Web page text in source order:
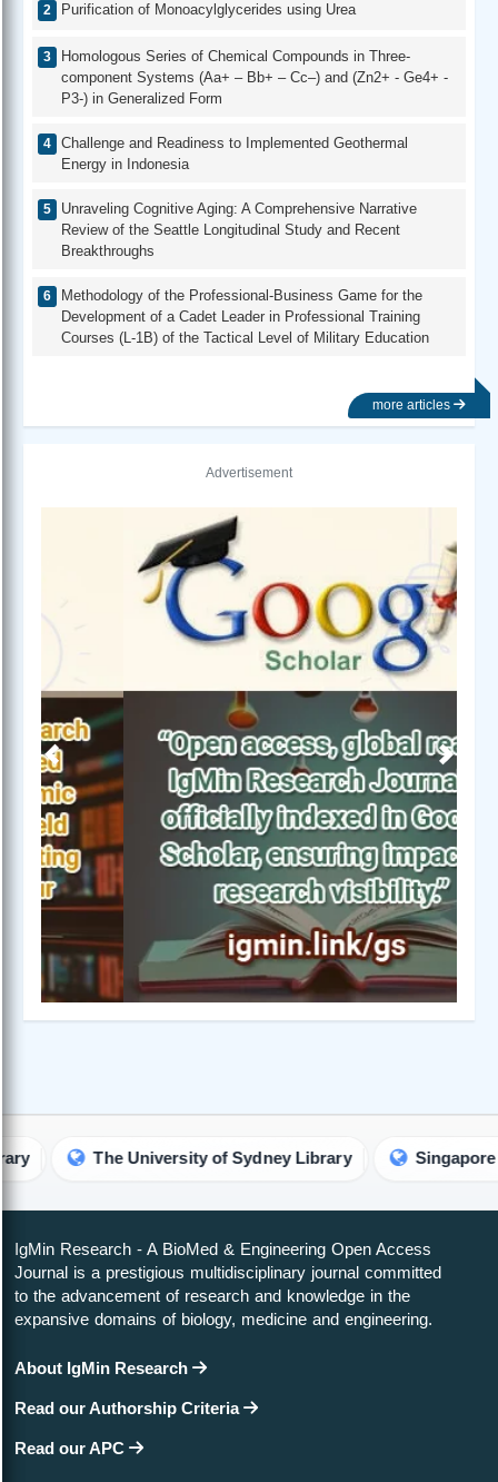
Purification of Monoacylglycerides using Urea
Homologous Series of Chemical Compounds in Three-
component Systems (Aa+ – Bb+ – Cc–) and (Zn2+ - Ge4+ -
P3-) in Generalized Form
Challenge and Readiness to Implemented Geothermal
Energy in Indonesia
Unraveling Cognitive Aging: A Comprehensive Narrative
Review of the Seattle Longitudinal Study and Recent
Breakthroughs
Methodology of the Professional-Business Game for the
Development of a Cadet Leader in Professional Training
Courses (L-1B) of the Tactical Level of Military Education
more articles
Advertisement
Previous Next
The University of Sydney Library Singapore
IgMin Research - A BioMed & Engineering Open Access
Journal is a prestigious multidisciplinary journal committed
to the advancement of research and knowledge in the
expansive domains of biology, medicine and engineering.
About IgMin Research
Read our Authorship Criteria
Read our APC